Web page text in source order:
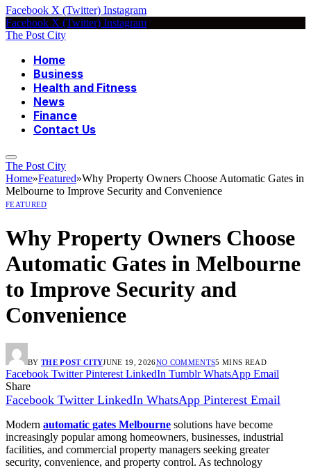
Facebook X (Twitter) Instagram
Facebook X (Twitter) Instagram
The Post City
Home
Business
Health and Fitness
News
Finance
Contact Us
The Post City
Home»Featured»Why Property Owners Choose Automatic Gates in
Melbourne to Improve Security and Convenience
FEATURED
Why Property Owners Choose
Automatic Gates in Melbourne
to Improve Security and
Convenience
BY THE POST CITYJUNE 19, 2026NO COMMENTS5 MINS READ
Facebook Twitter Pinterest LinkedIn Tumblr WhatsApp Email
Share
Facebook Twitter LinkedIn WhatsApp Pinterest Email
Modern automatic gates Melbourne solutions have become
increasingly popular among homeowners, businesses, industrial
facilities, and commercial property managers seeking greater
security, convenience, and property control. As technology